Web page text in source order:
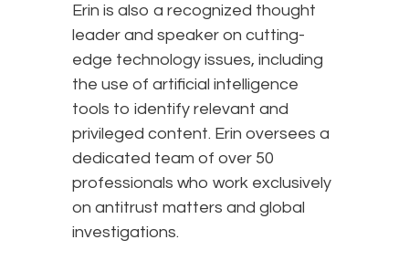
Erin is also a recognized thought
leader and speaker on cutting-
edge technology issues, including
the use of artificial intelligence
tools to identify relevant and
privileged content. Erin oversees a
dedicated team of over 50
professionals who work exclusively
on antitrust matters and global
investigations.